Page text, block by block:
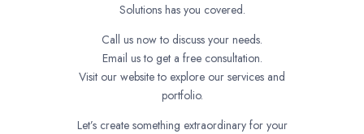
Solutions has you covered.
Call us now to discuss your needs.
Email us to get a free consultation.
Visit our website to explore our services and
portfolio.
Let’s create something extraordinary for your